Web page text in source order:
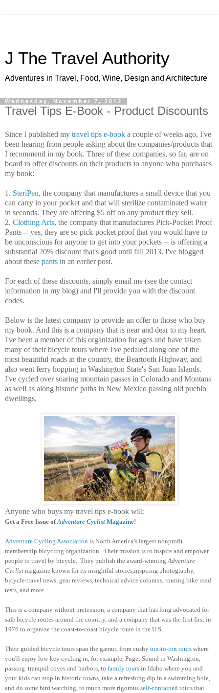
J The Travel Authority
Adventures in Travel, Food, Wine, Design and Architecture
Wednesday, November 7, 2012
Travel Tips E-Book - Product Discounts
Since I published my travel tips e-book a couple of weeks ago, I've
been hearing from people asking about the companies/products that
I recommend in my book. Three of these companies, so far, are on
board to offer discounts on their products to anyone who purchases
my book:
1. SteriPen, the company that manufactures a small device that you
can carry in your pocket and that will sterilize contaminated water
in seconds. They are offering $5 off on any product they sell.
2. Clothing Arts, the company that manufactures Pick-Pocket Proof
Pants -- yes, they are so pick-pocket proof that you would have to
be unconscious for anyone to get into your pockets -- is offering a
substantial 20% discount that's good until fall 2013. I've blogged
about these pants in an earlier post.
For each of these discounts, simply email me (see the contact
information in my blog) and I'll provide you with the discount
codes.
Below is the latest company to provide an offer to those who buy
my book. And this is a company that is near and dear to my heart.
I've been a member of this organization for ages and have taken
many of their bicycle tours where I've pedaled along one of the
most beautiful roads in the country, the Beartooth Highway, and
also went ferry hopping in Washington State's San Juan Islands.
I've cycled over soaring mountain passes in Colorado and Montana
as well as along historic paths in New Mexico passing old pueblo
dwellings.
Anyone who buys my travel tips e-book will:
Get a Free Issue ofAdventure Cyclist Magazine!
Adventure Cycling Association is North America’s largest nonprofit
membership bicycling organization. Their mission is to inspire and empower
people to travel by bicycle. They publish the award-winning Adventure
Cyclist magazine known for its insightful stories,inspiring photography,
bicycle-travel news, gear reviews, technical advice columns, touring bike road
tests, and more.
This is a company without pretension, a company that has long advocated for
safe bicycle routes around the country, and a company that was the first first in
1976 to organize the coast-to-coast bicycle route in the U.S.
Their guided bicycle tours span the gamut, from cushy inn-to-inn tours where
you'll enjoy low-key cycling in, for example, Puget Sound in Washington,
passing tranquil coves and harbors, to family tours in Idaho where you and
your kids can stop in historic towns, take a refreshing dip in a swimming hole,
and do some bird watching, to much more rigorous self-contained tours that